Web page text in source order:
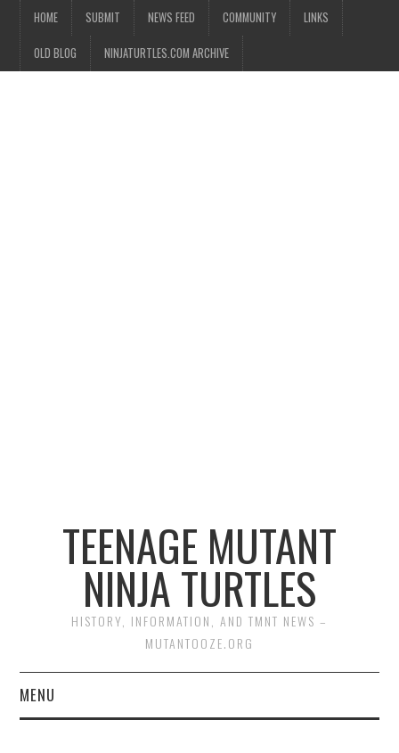
HOME SUBMIT NEWS FEED COMMUNITY LINKS
OLD BLOG NINJATURTLES.COM ARCHIVE
TEENAGE MUTANT
NINJA TURTLES
HISTORY, INFORMATION, AND TMNT NEWS –
MUTANTOOZE.ORG
MENU